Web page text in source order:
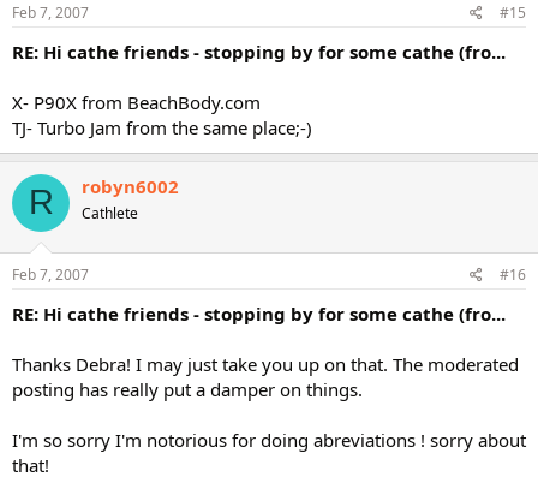
Feb 7, 2007 #15
RE: Hi cathe friends - stopping by for some cathe (fro...
X- P90X from BeachBody.com
TJ- Turbo Jam from the same place;-)
R robyn6002
Cathlete
Feb 7, 2007 #16
RE: Hi cathe friends - stopping by for some cathe (fro...
Thanks Debra! I may just take you up on that. The moderated
posting has really put a damper on things.
I'm so sorry I'm notorious for doing abreviations ! sorry about
that!